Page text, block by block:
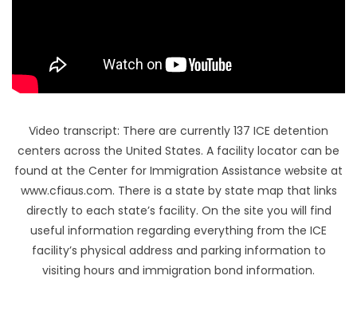
Video transcript: There are currently 137 ICE detention
centers across the United States. A facility locator can be
found at the Center for Immigration Assistance website at
www.cfiaus.com. There is a state by state map that links
directly to each state’s facility. On the site you will find
useful information regarding everything from the ICE
facility’s physical address and parking information to
visiting hours and immigration bond information.